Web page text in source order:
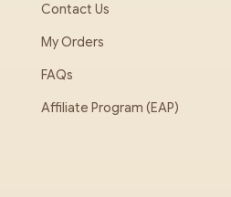
Contact Us
My Orders
FAQs
Affiliate Program (EAP)